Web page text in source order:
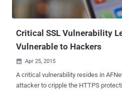
Sounds great, but here's the Kick: Malicious app developers can
abuse These solutions, potentially
Critical SSL Vulnerability
Vulnerable to Hackers
 Apr 25, 2015
A critical vulnerability resides in
attacker to cripple the HTTPS